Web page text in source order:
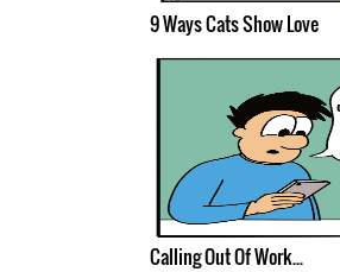
9 Ways Cats Show Love
Calling Out Of Work...